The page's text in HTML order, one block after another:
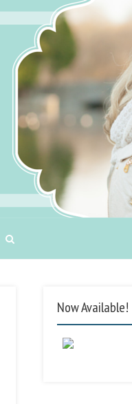
Now Available!